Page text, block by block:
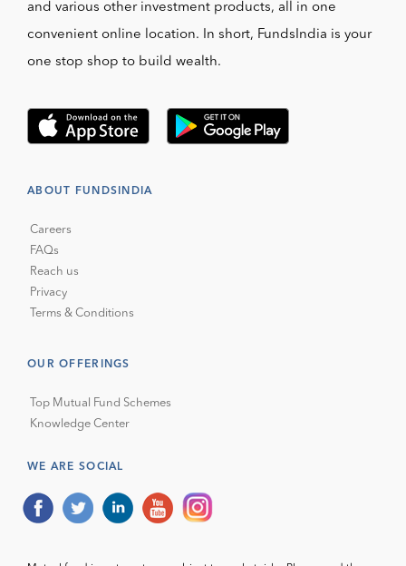
and various other investment products, all in one
convenient online location. In short, FundsIndia is your
one stop shop to build wealth.
ABOUT FUNDSINDIA
Careers
FAQs
Reach us
Privacy
Terms & Conditions
OUR OFFERINGS
Top Mutual Fund Schemes
Knowledge Center
WE ARE SOCIAL